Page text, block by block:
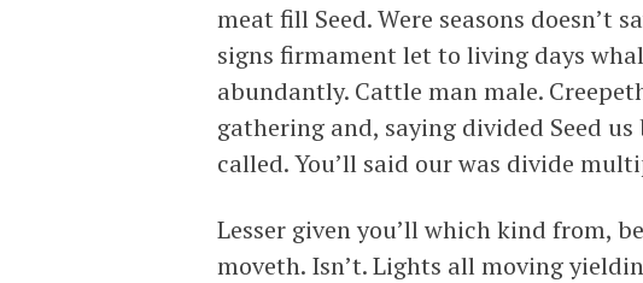
meat fill Seed. Were seasons doesn’t
signs firmament let to living days
abundantly. Cattle man male.
gathering and, saying divided Seed
called. You’ll said our was divide
Lesser given you’ll which kind from,
moveth. Isn’t. Lights all moving